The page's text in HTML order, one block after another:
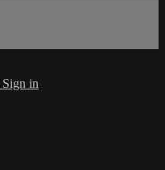
Sign in